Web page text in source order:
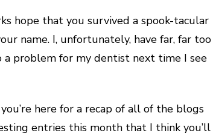
hope that you survived a spook-tacular
name. I, unfortunately, have far, far too
a problem for my dentist next time I see
here for a recap of all of the blogs
entries this month that I think you’ll